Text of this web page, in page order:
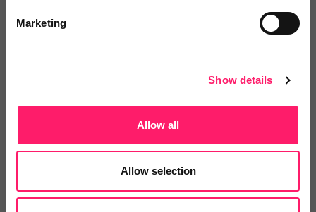
Marketing
Show details
Allow all
Allow selection
Add to wishlist
HBB Solutions is a specialist chain repair and